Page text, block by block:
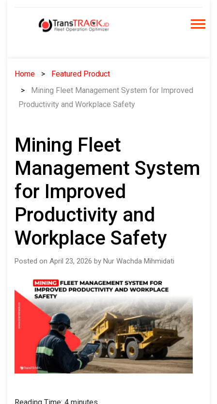
Home
Featured Product
Mining Fleet Management System for Improved
Productivity and Workplace Safety
Mining Fleet
Management System
for Improved
Productivity and
Workplace Safety
Posted on April 23, 2026 by Nur Wachda Mihmidati